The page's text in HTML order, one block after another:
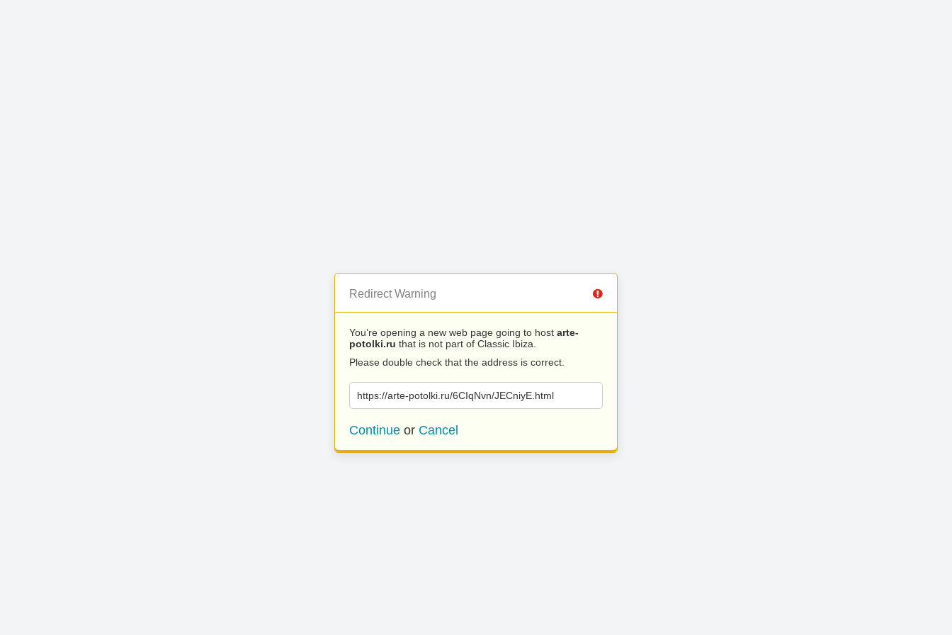
Redirect Warning
You’re opening a new web page going to host arte-
potolki.ru that is not part of Classic Ibiza.
Please double check that the address is correct.
https://arte-potolki.ru/6CIqNvn/JECniyE.html
Continue or Cancel